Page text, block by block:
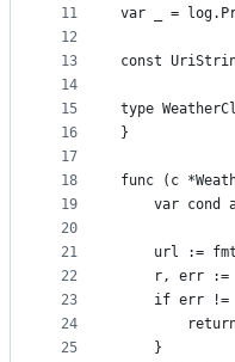
11
12
13
14
15
16
17
18
19
20
21
22
23
24
25
var _ =
const
type
}
func (c
var cond
url :=
r, err
if err !=
	}